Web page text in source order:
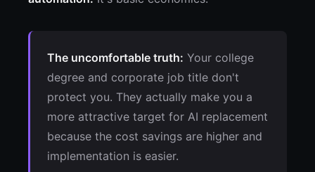
The uncomfortable truth: Your college
degree and corporate job title don't
protect you. They actually make you a
more attractive target for AI replacement
because the cost savings are higher and
implementation is easier.